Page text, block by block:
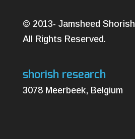
© 2013- Jamsheed Shorish
All Rights Reserved.
shorish research
3078 Meerbeek, Belgium